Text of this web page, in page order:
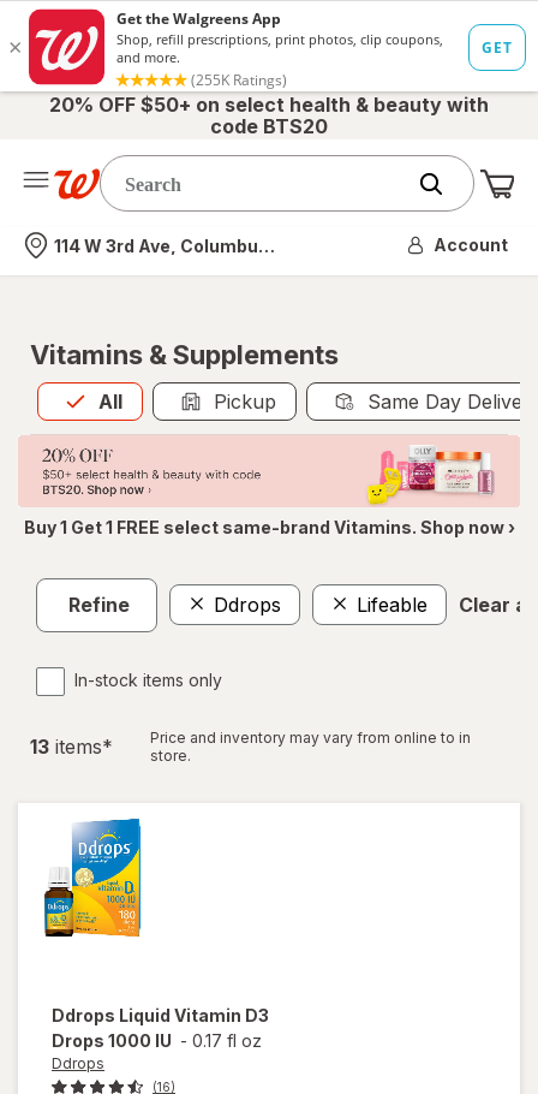
20% OFF $50+ on select health & beauty with
code BTS20
Nearest store
114 W 3rd Ave, Columbus, OH Account
Vitamins & Supplements
All
Allis selected Pickup Same Day
Buy 1 Get 1 FREE select same-brand Vitamins. Shop now ›
Refine Ddrops Lifeable Clear all
In-stock items only
13 items*
Price and inventory may vary from online to in
store.
Ddrops Liquid Vitamin D3
Drops 1000 IU - 0.17 fl oz
Ddrops
(16)